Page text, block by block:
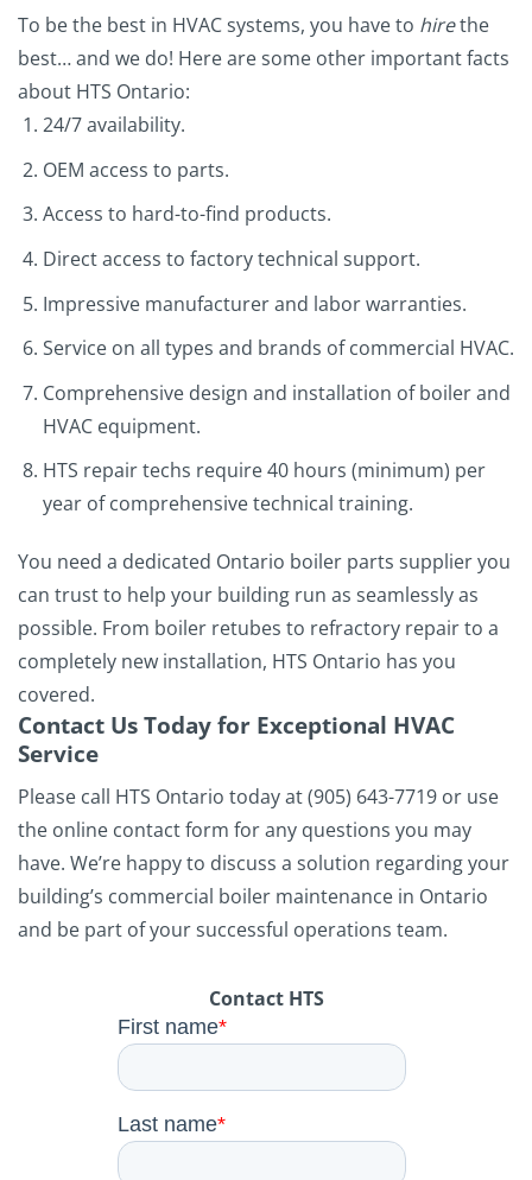
To be the best in HVAC systems, you have to hirethe
best… and we do! Here are some other important facts
about HTS Ontario:
24/7 availability.
OEM access to parts.
Access to hard-to-find products.
Direct access to factory technical support.
Impressive manufacturer and labor warranties.
Service on all types and brands of commercial HVAC.
Comprehensive design and installation of boiler and
HVAC equipment.
HTS repair techs require 40 hours (minimum) per
year of comprehensive technical training.
You need a dedicated Ontario boiler parts supplier you
can trust to help your building run as seamlessly as
possible. From boiler retubes to refractory repair to a
completely new installation, HTS Ontario has you
covered.
Contact Us Today for Exceptional HVAC
Service
Please call HTS Ontario today at (905) 643-7719 or use
the online contact form for any questions you may
have. We’re happy to discuss a solution regarding your
building’s commercial boiler maintenance in Ontario
and be part of your successful operations team.
Contact HTS